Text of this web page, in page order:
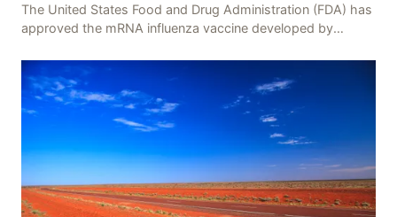
The United States Food and Drug Administration (FDA) has
approved the mRNA influenza vaccine developed by